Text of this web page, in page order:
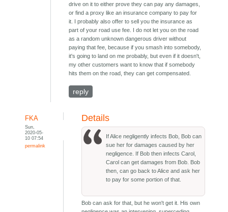
drive on it to either prove they can pay any damages,
or find a proxy like an insurance company to pay for
it. I probably also offer to sell you the insurance as
part of your road use fee. I do not let you on the road
as a random unknown dangerous driver without
paying that fee, because if you smash into somebody,
it's going to land on me probably, but even if it doesn't,
my other customers want to know that if somebody
hits them on the road, they can get compensated.
reply
FKA
Sun,
2020-05-
10 07:54
permalink
Details
If Alice negligently infects Bob, Bob can
sue her for damages caused by her
negligence. If Bob then infects Carol,
Carol can get damages from Bob. Bob
then, can go back to Alice and ask her
to pay for some portion of that.
Bob can ask for that, but he won't get it. His own